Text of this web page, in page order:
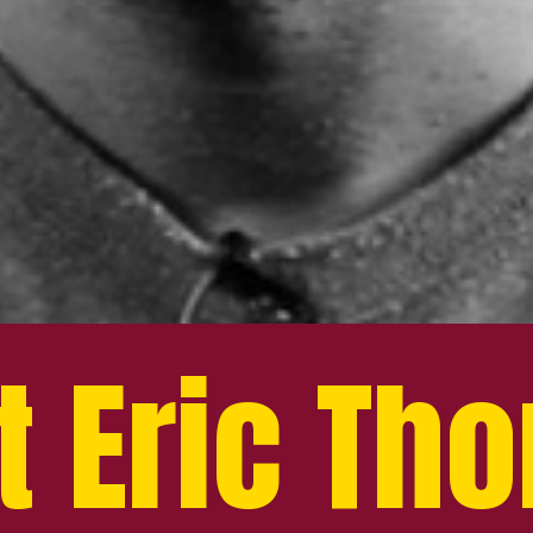
Eric
Eric